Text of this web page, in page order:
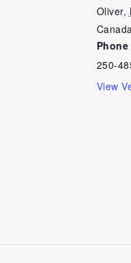
Oliver,
Canada
Phone
250-
View